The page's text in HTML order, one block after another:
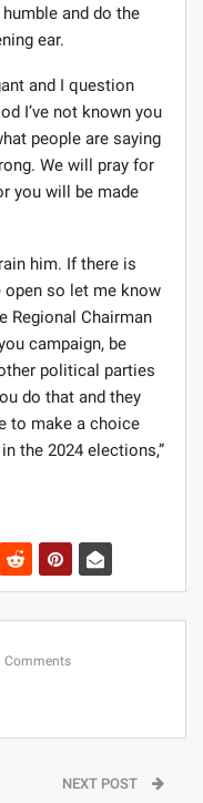
and do the
ear.
and I question
I’ve not known you
people are saying
We will pray for
you will be made
him. If there is
open so let me know
Regional Chairman
campaign, be
political parties
do that and they
to make a choice
the 2024 elections,”
Comments
NEXT POST